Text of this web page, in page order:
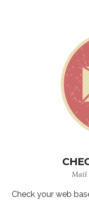
Mail
Check your web